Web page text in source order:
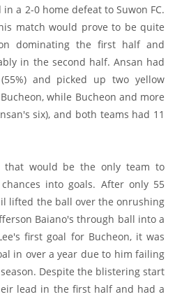
a 2-0 home defeat to Suwon FC.
match would prove to be quite
dominating the first half and
in the second half. Ansan had
and picked up two yellow
while Bucheon and more
six), and both teams had 11
that would be the only team to
into goals. After only 55
lifted the ball over the onrushing
Baiano's through ball into a
first goal for Bucheon, it was
in over a year due to him failing
Despite the blistering start
lead in the first half and had a